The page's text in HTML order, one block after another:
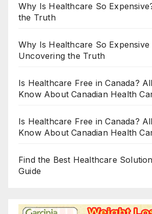
Why Is Healthcare So
the Truth
Why Is Healthcare So Expensive
Uncovering the Truth
Is Healthcare Free in Canada?
Know About Canadian Health
Is Healthcare Free in Canada?
Know About Canadian Health
Find the Best Healthcare
Guide